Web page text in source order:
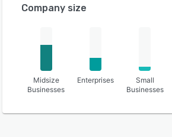
Company size
Midsize
Businesses
Enterprises
Small
Businesses